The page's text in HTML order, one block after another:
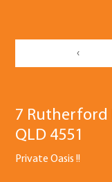
‹
7 Rutherford
QLD 4551
Private Oasis !!